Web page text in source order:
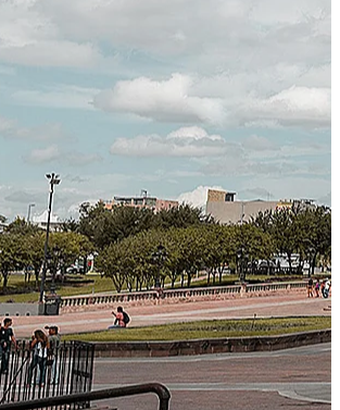
compliance with global standards and best
Containerized, and Kubernetes-Powered